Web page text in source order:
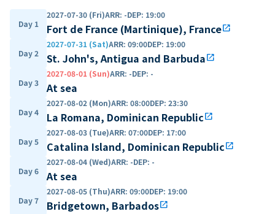
Day 1
2027-07-30 (Fri)ARR: -DEP: 19:00
Fort de France (Martinique), Franceopen_in_new
Day 2
2027-07-31 (Sat)ARR: 09:00DEP: 19:00
St. John's, Antigua and Barbudaopen_in_new
Day 3
2027-08-01 (Sun)ARR: -DEP: -
At sea
Day 4
2027-08-02 (Mon)ARR: 08:00DEP: 23:30
La Romana, Dominican Republicopen_in_new
Day 5
2027-08-03 (Tue)ARR: 07:00DEP: 17:00
Catalina Island, Dominican Republicopen_in_new
Day 6
2027-08-04 (Wed)ARR: -DEP: -
At sea
Day 7
2027-08-05 (Thu)ARR: 09:00DEP: 19:00
Bridgetown, Barbadosopen_in_new